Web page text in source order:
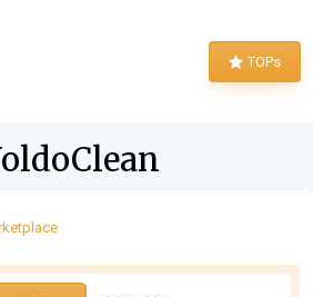
TOPs